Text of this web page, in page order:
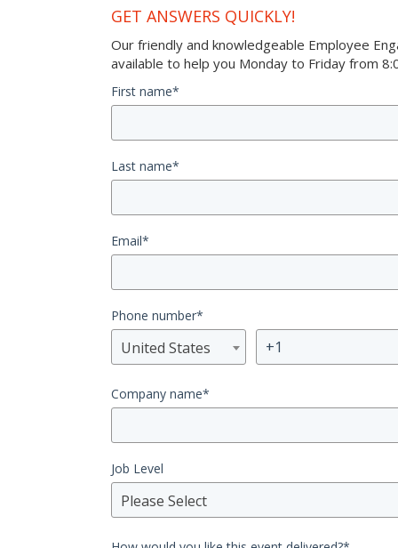
GET ANSWERS QUICKLY!
Our friendly and knowledgeable Employee
available to help you Monday to Friday from
First name*
Last name*
Email*
Phone number*
United States
Company name*
Job Level
Please Select